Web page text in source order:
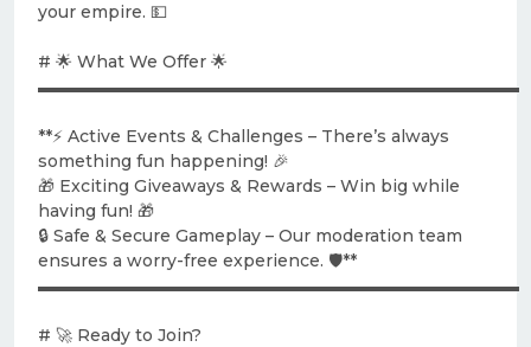
your empire. 💵
# 🌟 What We Offer 🌟
▬▬▬▬▬▬▬▬▬▬▬▬▬▬▬▬▬▬▬▬▬▬▬▬▬▬▬▬▬
**⚡ Active Events & Challenges – There’s always
something fun happening! 🎉
🎁 Exciting Giveaways & Rewards – Win big while
having fun! 🎁
🔒 Safe & Secure Gameplay – Our moderation team
ensures a worry-free experience. 🛡️**
▬▬▬▬▬▬▬▬▬▬▬▬▬▬▬▬▬▬▬▬▬▬▬▬▬▬▬▬▬
# 🚀 Ready to Join?